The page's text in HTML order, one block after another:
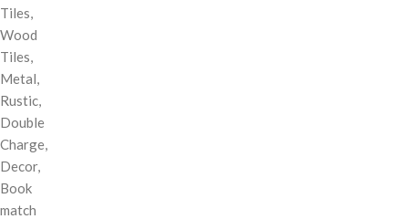
Tiles,
Wood
Tiles,
Metal,
Rustic,
Double
Charge,
Decor,
Book
match